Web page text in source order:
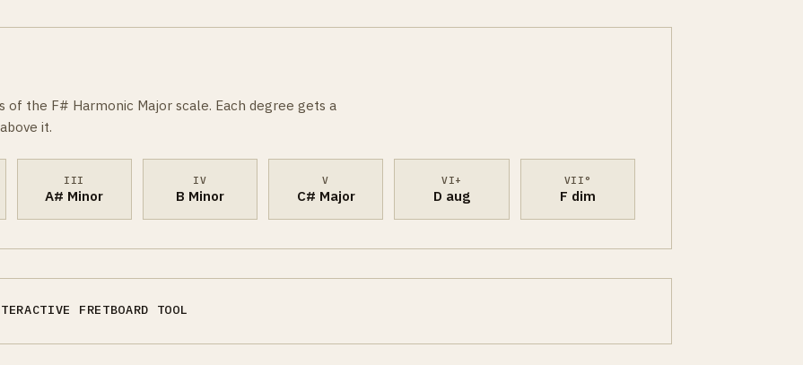
the F# Harmonic Major scale. Each degree gets a
it.
III
A# Minor
IV
B Minor
V
C# Major
VI+
D aug
VII°
F dim
FRETBOARD TOOL